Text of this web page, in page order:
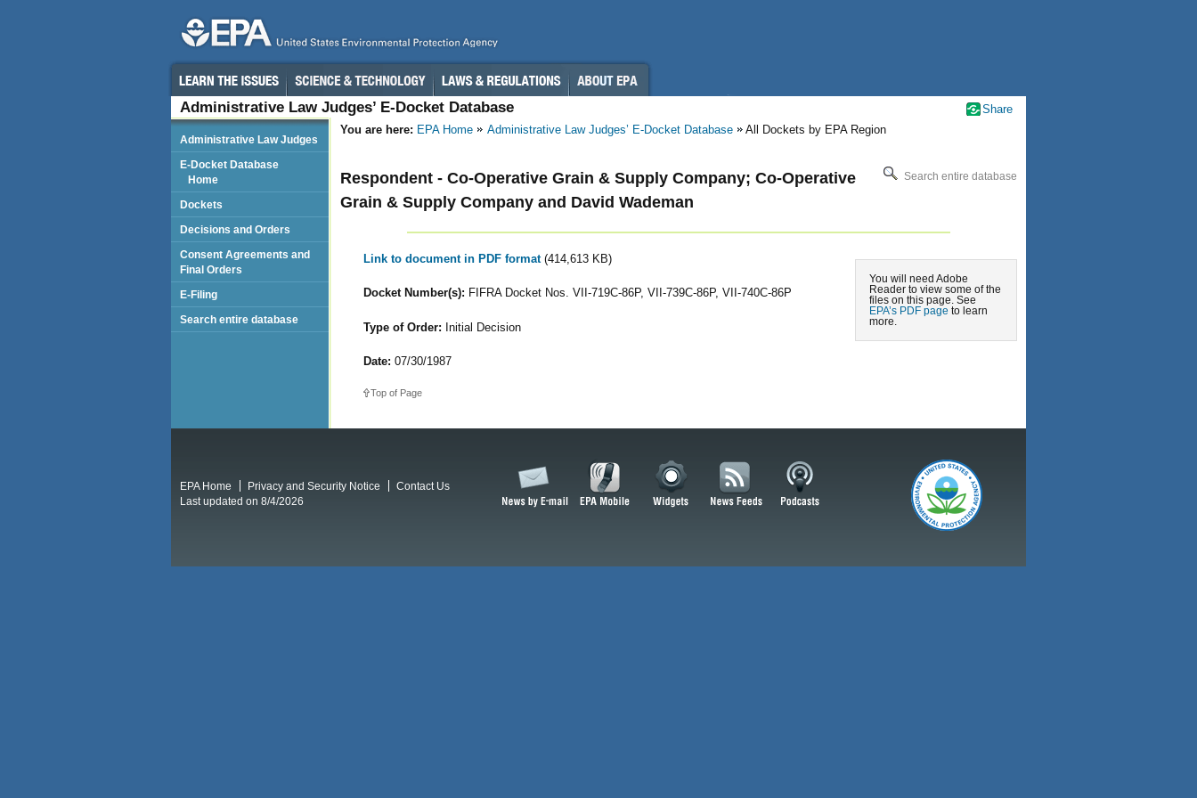
Administrative Law Judges’ E-Docket Database
You are here: EPA Home Administrative Law Judges’ E-Docket Database All Dockets by EPA Region
Search entire database
Respondent - Co-Operative Grain & Supply Company; Co-Operative
Grain & Supply Company and David Wademan
You will need Adobe
Reader to view some of the
files on this page. See
EPA’s PDF page to learn
more.
Link to document in PDF format (414,613 KB)
Docket Number(s): FIFRA Docket Nos. VII-719C-86P, VII-739C-86P, VII-740C-86P
Type of Order: Initial Decision
Date: 07/30/1987
Top of Page
Administrative Law Judges
E-Docket Database
Home
Dockets
Decisions and Orders
Consent Agreements and
Final Orders
E-Filing
Search entire database
Share
EPA Home Privacy and Security Notice
Contact Us
Last updated on 8/4/2026